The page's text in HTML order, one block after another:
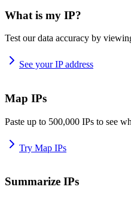
What is my IP?
Test our data accuracy by
See your IP address
Map IPs
Paste up to 500,000 IPs to see
Try Map IPs
Summarize IPs